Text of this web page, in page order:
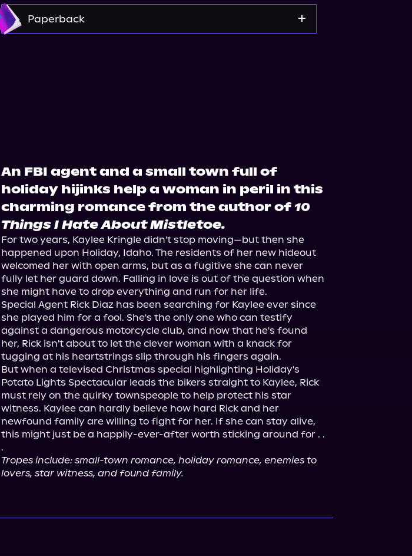
Amazon
Paperback
An FBI agent and a small town full of
holiday hijinks help a woman in peril in this
charming romance from the author of10
Things I Hate About Mistletoe.
For two years, Kaylee Kringle didn't stop moving—but then she
happened upon Holiday, Idaho. The residents of her new hideout
welcomed her with open arms, but as a fugitive she can never
fully let her guard down. Falling in love is out of the question when
she might have to drop everything and run for her life.
Special Agent Rick Diaz has been searching for Kaylee ever since
she played him for a fool. She's the only one who can testify
against a dangerous motorcycle club, and now that he's found
her, Rick isn't about to let the clever woman with a knack for
tugging at his heartstrings slip through his fingers again.
But when a televised Christmas special highlighting Holiday's
Potato Lights Spectacular leads the bikers straight to Kaylee, Rick
must rely on the quirky townspeople to help protect his star
witness. Kaylee can hardly believe how hard Rick and her
newfound family are willing to fight for her. If she can stay alive,
this might just be a happily-ever-after worth sticking around for . .
.
Tropes include: small-town romance, holiday romance, enemies to
lovers, star witness, and found family.